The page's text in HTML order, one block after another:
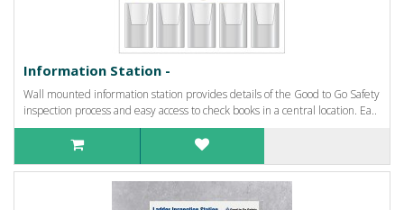
Information Station -
Wall mounted information station provides details of the Good to Go Safety
inspection process and easy access to check books in a central location. Ea..